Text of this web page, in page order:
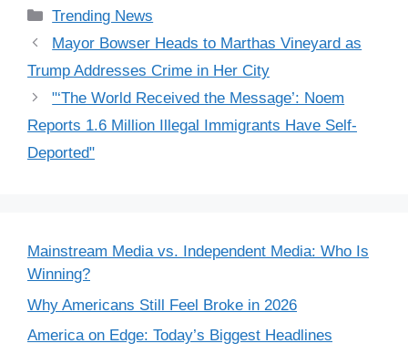
Categories
Trending News
Mayor Bowser Heads to Marthas Vineyard as
Trump Addresses Crime in Her City
"‘The World Received the Message’: Noem
Reports 1.6 Million Illegal Immigrants Have Self-
Deported"
Mainstream Media vs. Independent Media: Who Is
Winning?
Why Americans Still Feel Broke in 2026
America on Edge: Today’s Biggest Headlines